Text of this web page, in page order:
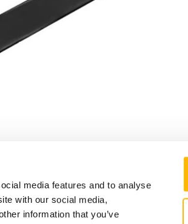
media features and to analyse
with our social media,
information that you’ve